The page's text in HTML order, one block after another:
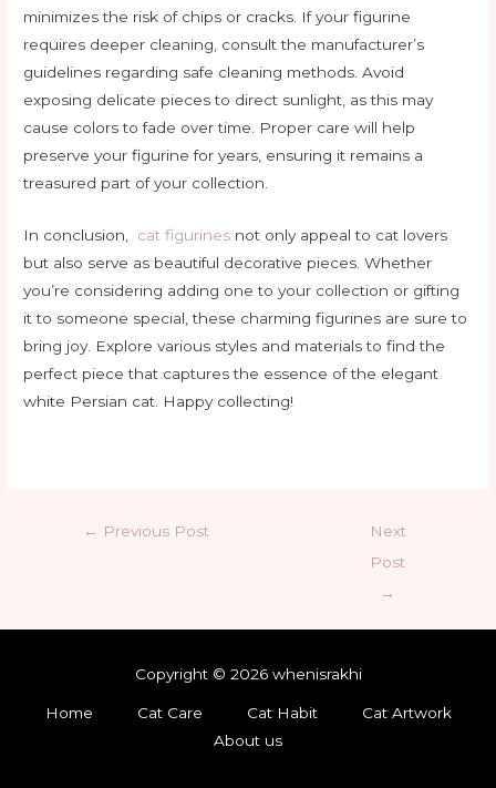
minimizes the risk of chips or cracks. If your figurine
requires deeper cleaning, consult the manufacturer’s
guidelines regarding safe cleaning methods. Avoid
exposing delicate pieces to direct sunlight, as this may
cause colors to fade over time. Proper care will help
preserve your figurine for years, ensuring it remains a
treasured part of your collection.
In conclusion, cat figurines not only appeal to cat lovers
but also serve as beautiful decorative pieces. Whether
you’re considering adding one to your collection or gifting
it to someone special, these charming figurines are sure to
bring joy. Explore various styles and materials to find the
perfect piece that captures the essence of the elegant
white Persian cat. Happy collecting!
← Previous Post
Next
Post
→
Copyright © 2026 whenisrakhi
Home Cat Care Cat Habit
Cat Artwork
About us